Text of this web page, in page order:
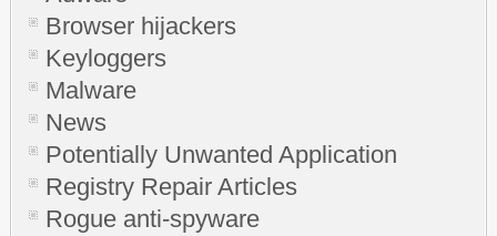
Browser hijackers
Keyloggers
Malware
News
Potentially Unwanted Application
Registry Repair Articles
Rogue anti-spyware